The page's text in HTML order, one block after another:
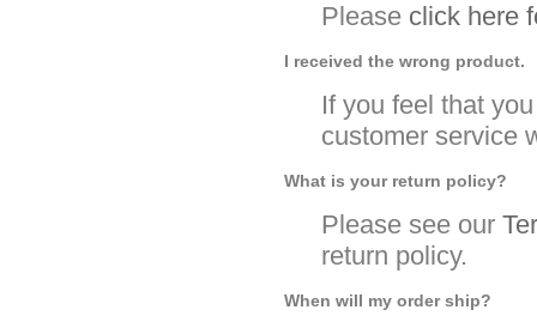
Please click here
I received the wrong product.
If you feel that
customer service
What is your return policy?
Please see our
return policy.
When will my order ship?